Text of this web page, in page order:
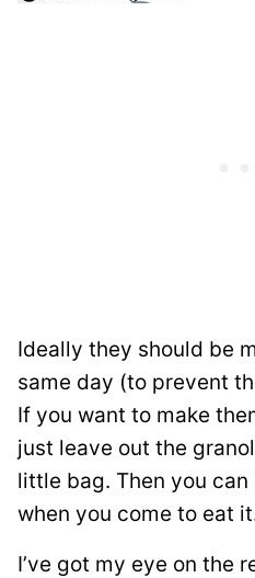
Ideally they should be
same day (to prevent
If you want to make
just leave out the
little bag. Then you
when you come to eat
I’ve got my eye on the